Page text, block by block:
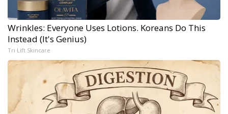
Wrinkles: Everyone Uses Lotions. Koreans Do This
Instead (It's Genius)
Tri Lift Skincare